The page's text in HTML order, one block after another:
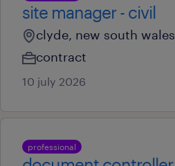
site manager - civil
clyde, new south wales
contract
10 july 2026
professional